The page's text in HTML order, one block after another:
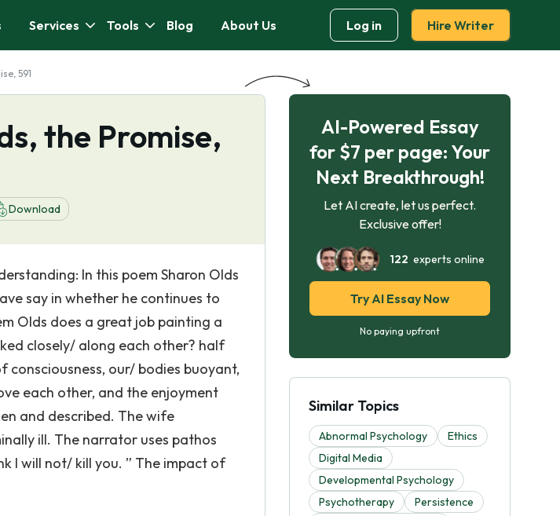
Services Tools Blog About Us Log in Hire Writer
591
the Promise,
Download
In this poem Sharon Olds
say in whether he continues to
Olds does a great job painting a
closely/ along each other? half
our/ bodies buoyant,
each other, and the enjoyment
and described. The wife
ill. The narrator uses pathos
I will not/ kill you. ” The impact of
AI-Powered Essay
for $7 per page: Your
Next Breakthrough!
Let AI create, let us perfect.
Exclusive offer!
122 experts online
Try AI Essay Now
No paying upfront
Similar Topics
Abnormal Psychology
Ethics
Digital Media
Developmental Psychology
Psychotherapy
Persistence